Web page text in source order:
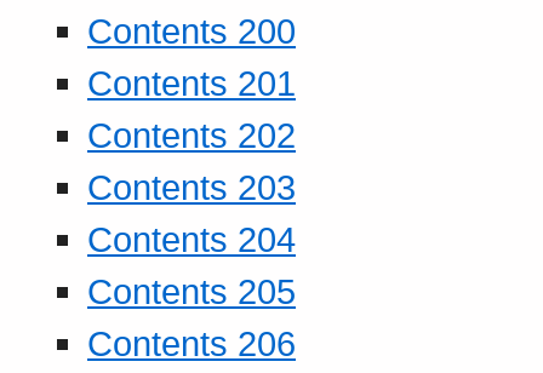
Contents 200
Contents 201
Contents 202
Contents 203
Contents 204
Contents 205
Contents 206